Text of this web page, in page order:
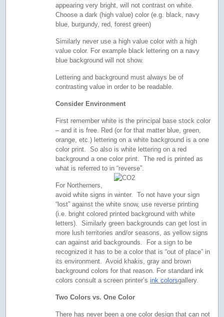
appearing very bright, will not contrast on white.
Choose a dark (high value) color (e.g. black, navy
blue, burgundy, red, forest green)
Similarly never use a high value color with a high
value color. For example black lettering on a navy
blue background will not show.
Lettering and background must always be of
contrasting value in order to be readable.
Consider Environment
First remember white is the principal base stock color
– and it is free. Red (or for that matter blue, green,
orange, etc.) lettering on a white background is a one
color print. So also is white lettering on a red
background a one color print. The red is printed as
what is referred to in “reverse”.
For Northerners,
avoid white signs in winter. To not have your sign
“lost” against the white snow, use reverse printing
(i.e. bright colored printed background with white
letters). Similarly green backgrounds can get lost in
more lush territories and/or seasons, as yellow signs
can against arid backgrounds. For a sign to be
recognized it has to be a color that is “out of place” in
its environment. Avoid khakis, gray and brown
background colors for that reason. For standard ink
colors consult a screen printer’s ink colorsgallery.
Two Colors vs. One Color
There has never been a one color design that can not